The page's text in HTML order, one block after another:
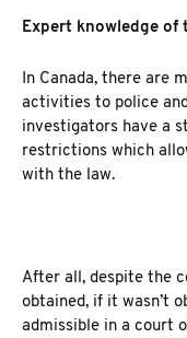
Expert knowledge of
In Canada, there are
activities to police
investigators have a
restrictions which
with the law.
After all, despite the
obtained, if it wasn’t
admissible in a court